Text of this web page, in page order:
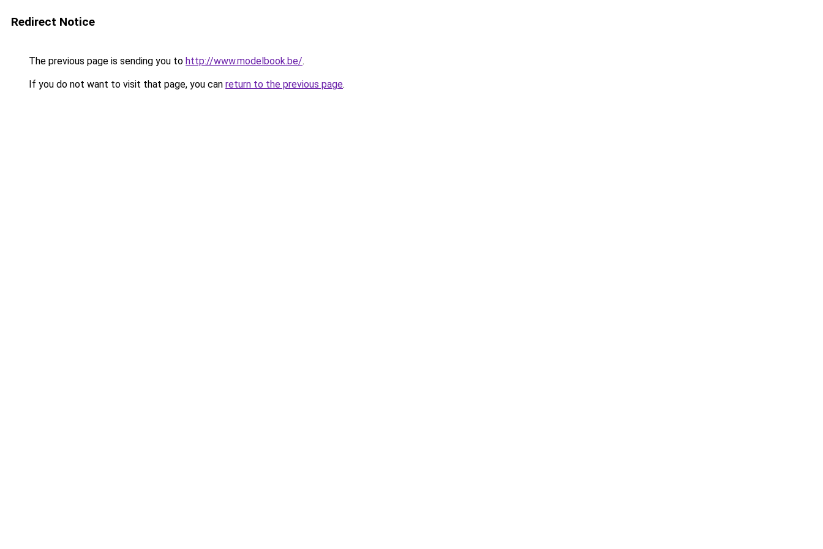
Redirect Notice
The previous page is sending you to http://www.modelbook.be/.
If you do not want to visit that page, you can return to the previous page.